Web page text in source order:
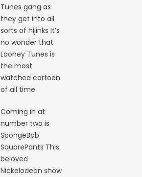
Tunes gang as
they get into all
sorts of hijinks It’s
no wonder that
Looney Tunes is
the most
watched cartoon
of all time
Coming in at
number two is
SpongeBob
SquarePants This
beloved
Nickelodeon show